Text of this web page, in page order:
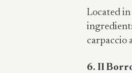
Located
carpaccio
6. Il